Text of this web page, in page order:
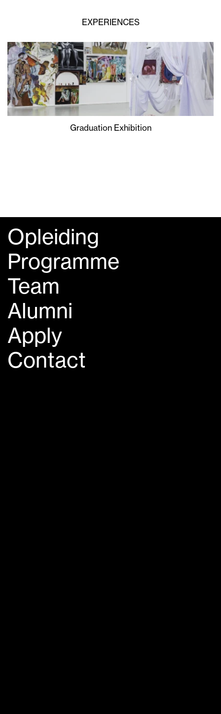
EXPERIENCES
Graduation Exhibition
Opleiding
Programme
Team
Alumni
Apply
Contact